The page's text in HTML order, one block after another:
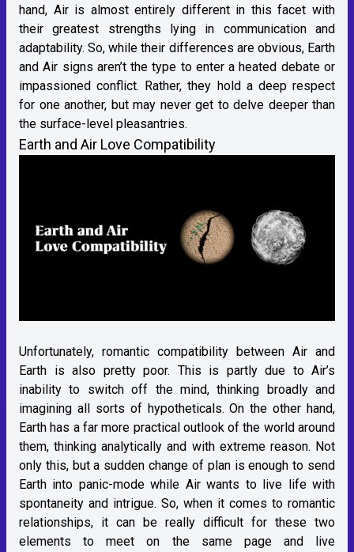
hand, Air is almost entirely different in this facet with
their greatest strengths lying in communication and
adaptability. So, while their differences are obvious, Earth
and Air signs aren’t the type to enter a heated debate or
impassioned conflict. Rather, they hold a deep respect
for one another, but may never get to delve deeper than
the surface-level pleasantries.
Earth and Air Love Compatibility
Unfortunately, romantic compatibility between Air and
Earth is also pretty poor. This is partly due to Air’s
inability to switch off the mind, thinking broadly and
imagining all sorts of hypotheticals. On the other hand,
Earth has a far more practical outlook of the world around
them, thinking analytically and with extreme reason. Not
only this, but a sudden change of plan is enough to send
Earth into panic-mode while Air wants to live life with
spontaneity and intrigue. So, when it comes to romantic
relationships, it can be really difficult for these two
elements to meet on the same page and live